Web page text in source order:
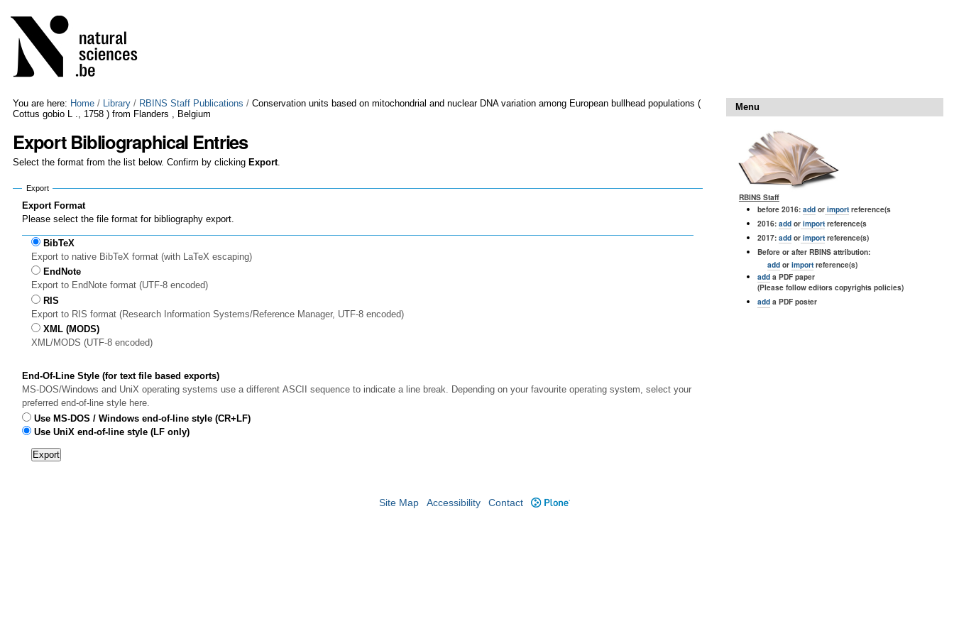
to
content.
Skip
to
navigation
tools
You are here: Home / Library / RBINS Staff Publications /Conservation units based on mitochondrial and nuclear DNA variation among European bullhead populations (
Cottus gobio L ., 1758 ) from Flanders , Belgium
Export Bibliographical Entries
Select the format from the list below. Confirm by clicking Export.
Export
Export Format
Please select the file format for bibliography export.
BibTeX
Export to native BibTeX format (with LaTeX escaping)
EndNote
Export to EndNote format (UTF-8 encoded)
RIS
Export to RIS format (Research Information Systems/Reference Manager, UTF-8 encoded)
XML (MODS)
XML/MODS (UTF-8 encoded)
End-Of-Line Style (for text file based exports)
MS-DOS/Windows and UniX operating systems use a different ASCII sequence to indicate a line break. Depending on your favourite operating system, select your
preferred end-of-line style here.
Use MS-DOS / Windows end-of-line style (CR+LF)
Use UniX end-of-line style (LF only)
Menu
RBINS Staff
before 2016: addorimportreference(s
2016: addorimportreference(s
2017: addorimportreference(s)
Before or after RBINS attribution:
addor importreference(s)
adda PDF paper
(Please follow editors copyrights policies)
adda PDF poster
Site Map Accessibility Contact Plone